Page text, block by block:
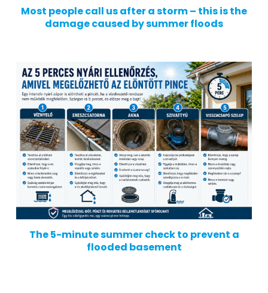
Most people call us after a storm – this is the
damage caused by summer floods
The 5-minute summer check to prevent a
flooded basement